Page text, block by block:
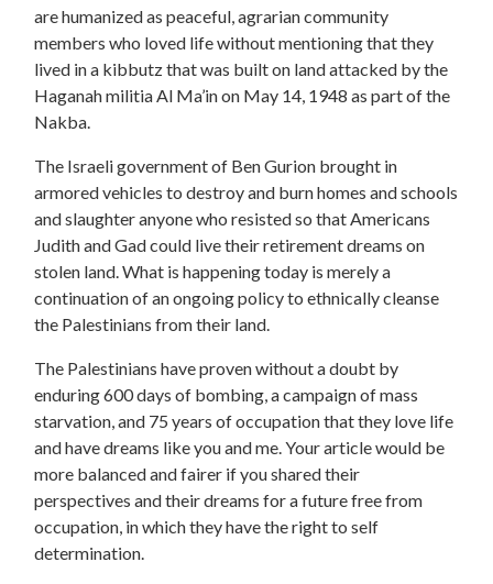
are humanized as peaceful, agrarian community
members who loved life without mentioning that they
lived in a kibbutz that was built on land attacked by the
Haganah militia Al Ma’in on May 14, 1948 as part of the
Nakba.
The Israeli government of Ben Gurion brought in
armored vehicles to destroy and burn homes and schools
and slaughter anyone who resisted so that Americans
Judith and Gad could live their retirement dreams on
stolen land. What is happening today is merely a
continuation of an ongoing policy to ethnically cleanse
the Palestinians from their land.
The Palestinians have proven without a doubt by
enduring 600 days of bombing, a campaign of mass
starvation, and 75 years of occupation that they love life
and have dreams like you and me. Your article would be
more balanced and fairer if you shared their
perspectives and their dreams for a future free from
occupation, in which they have the right to self
determination.